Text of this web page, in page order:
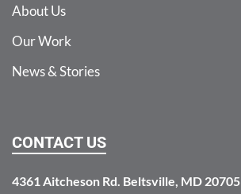
About Us
Our Work
News & Stories
CONTACT US
4361 Aitcheson Rd. Beltsville, MD 20705